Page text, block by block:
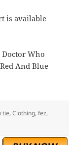
is available
Who
And Blue
tie,Clothing,fez,